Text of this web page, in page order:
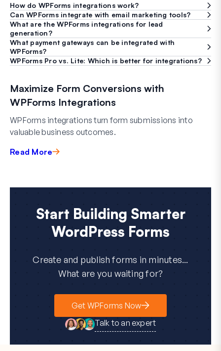
How do WPForms integrations work?
Can WPForms integrate with email marketing tools?
What are the WPForms integrations for lead
generation?
What payment gateways can be integrated with
WPForms?
WPForms Pro vs. Lite: Which is better for integrations?
Maximize Form Conversions with
WPForms Integrations
WPForms integrations turn form submissions into
valuable business outcomes.
Read More
Start Building Smarter
WordPress Forms
Create and publish forms in minutes...
What are you waiting for?
Get WPForms Now
Talk to an expert